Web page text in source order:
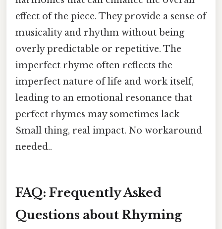
effect of the piece. They provide a sense of
musicality and rhythm without being
overly predictable or repetitive. The
imperfect rhyme often reflects the
imperfect nature of life and work itself,
leading to an emotional resonance that
perfect rhymes may sometimes lack
Small thing, real impact. No workaround
needed..
FAQ: Frequently Asked
Questions about Rhyming